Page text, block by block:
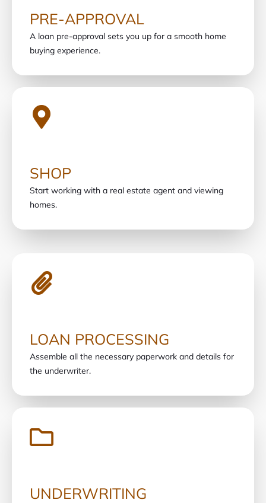
PRE-APPROVAL
A loan pre-approval sets you up for a smooth home
buying experience.
SHOP
Start working with a real estate agent and viewing
homes.
LOAN PROCESSING
Assemble all the necessary paperwork and details for
the underwriter.
UNDERWRITING